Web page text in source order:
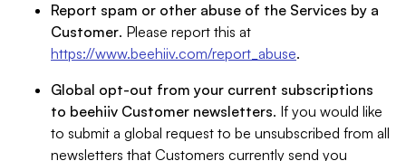
Report spam or other abuse of the Services by a
Customer. Please report this at
https://www.beehiiv.com/report_abuse.
Global opt-out from your current subscriptions
to beehiiv Customer newsletters. If you would like
to submit a global request to be unsubscribed from all
newsletters that Customers currently send you